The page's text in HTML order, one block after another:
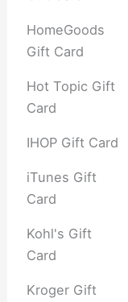
HomeGoods
Gift Card
Hot Topic Gift
Card
IHOP Gift Card
iTunes Gift
Card
Kohl's Gift
Card
Kroger Gift